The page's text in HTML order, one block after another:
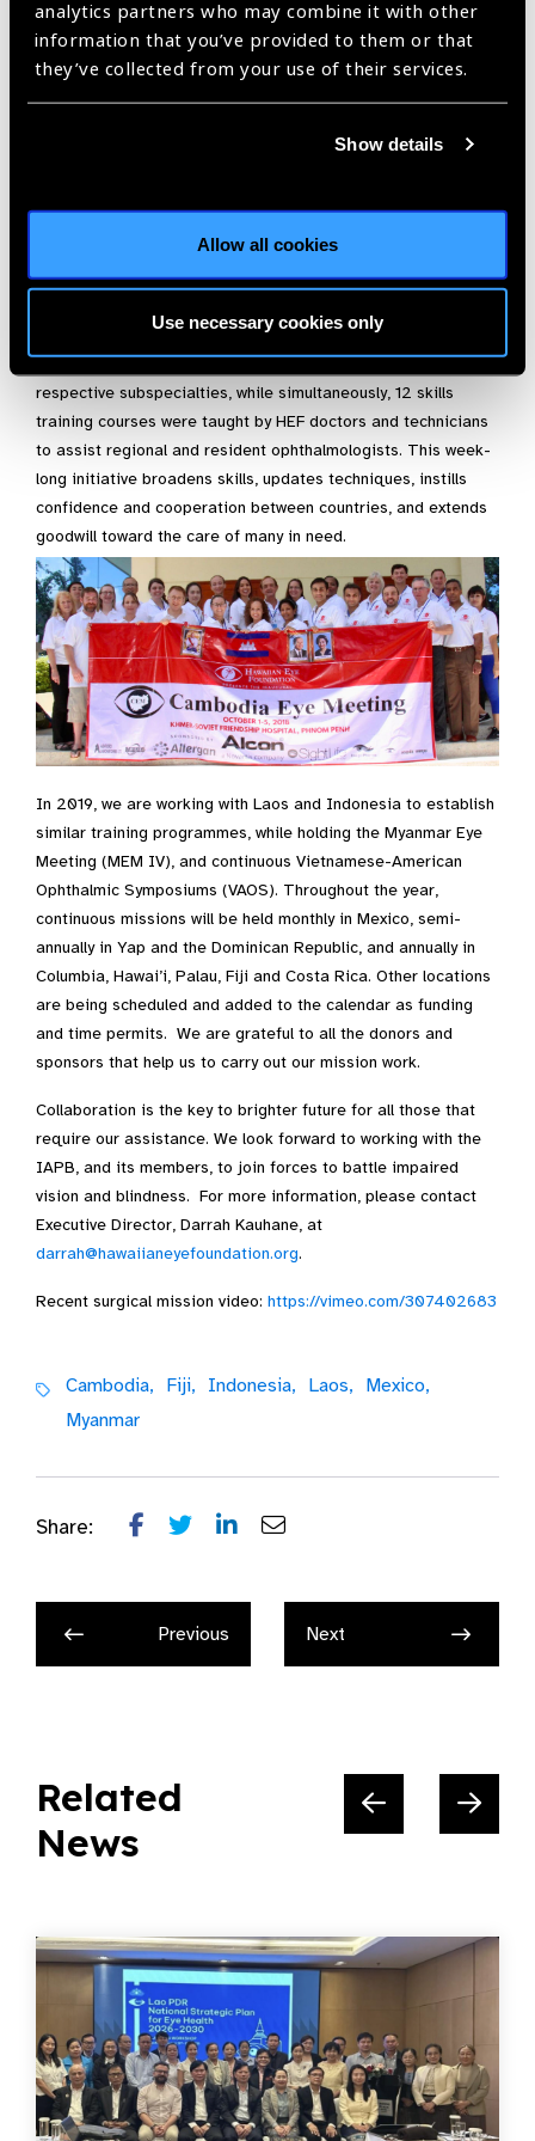
analytics partners who may combine it with other
information that you’ve provided to them or that
they’ve collected from your use of their services.
Show details
Allow all cookies
Use necessary cookies only
Light with a surgical and teaching mission to Yap, FSM. In
May 2018, we trained island nurses to treat ocular traumas
and to screen for ophthalmic conditions, while also providing
nation led to HEF’s Novartis XOVA Award in September 2018,
We held our inaugural Cambodia Eye Meeting in October
Vietnamese programmes that have been perfected since
2004. Renowned ophthalmic surgeons taught in their 8
respective subspecialties, while simultaneously, 12 skills
training courses were taught by HEF doctors and technicians
to assist regional and resident ophthalmologists. This week-
long initiative broadens skills, updates techniques, instills
confidence and cooperation between countries, and extends
goodwill toward the care of many in need.
In 2019, we are working with Laos and Indonesia to establish
similar training programmes, while holding the Myanmar Eye
Meeting (MEM IV), and continuous Vietnamese-American
Ophthalmic Symposiums (VAOS). Throughout the year,
continuous missions will be held monthly in Mexico, semi-
annually in Yap and the Dominican Republic, and annually in
Columbia, Hawai’i, Palau, Fiji and Costa Rica. Other locations
are being scheduled and added to the calendar as funding
and time permits. We are grateful to all the donors and
sponsors that help us to carry out our mission work.
Collaboration is the key to brighter future for all those that
require our assistance. We look forward to working with the
IAPB, and its members, to join forces to battle impaired
vision and blindness. For more information, please contact
Executive Director, Darrah Kauhane, at
darrah@hawaiianeyefoundation.org.
Recent surgical mission video: https://vimeo.com/307402683
Cambodia, Fiji, Indonesia, Laos, Mexico,
Myanmar
Share:
Previous Next
Related
News